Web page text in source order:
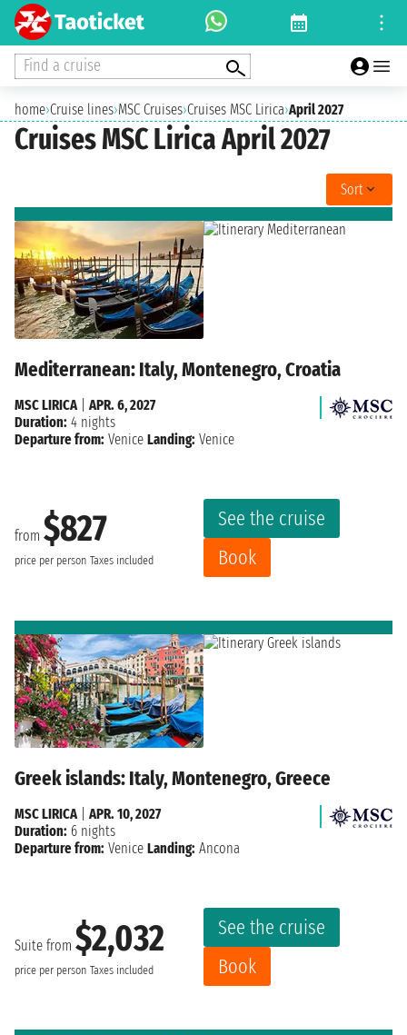
Find a cruise
home›Cruise lines›MSC Cruises›Cruises MSC Lirica›April 2027
Cruises MSC Lirica April 2027
Sort
Mediterranean: Italy, Montenegro, Croatia
from $827
price per person Taxes included
See the cruise
Book
MSC LIRICA
APR. 6, 2027
Duration: 4 nights
Departure from: Venice Landing: Venice
Greek islands: Italy, Montenegro, Greece
Suite from $2,032
price per person Taxes included
See the cruise
Book
MSC LIRICA| APR. 10, 2027
Duration: 6 nights
Departure from: Venice Landing: Ancona